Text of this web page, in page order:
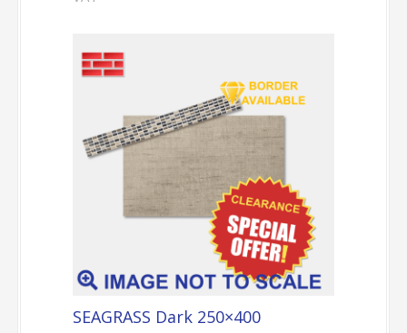
SEAGRASS Dark 250×400